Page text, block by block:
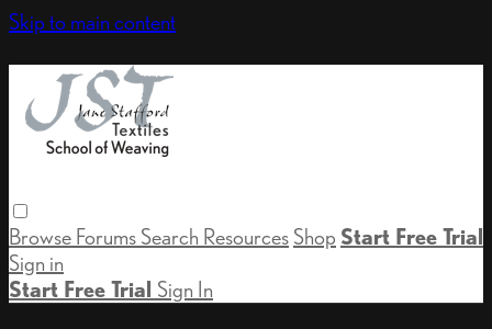
Skip to main content
Browse Forums Search Resources Shop Start Free Trial
Sign in
Start Free Trial Sign In